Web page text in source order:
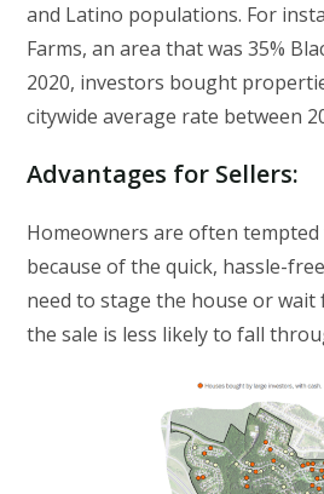
and Latino populations. For
Farms, an area that was 35%
2020, investors bought
citywide average rate between
Advantages for Sellers:
Homeowners are often
because of the quick, hassle-
need to stage the house or wait
the sale is less likely to fall